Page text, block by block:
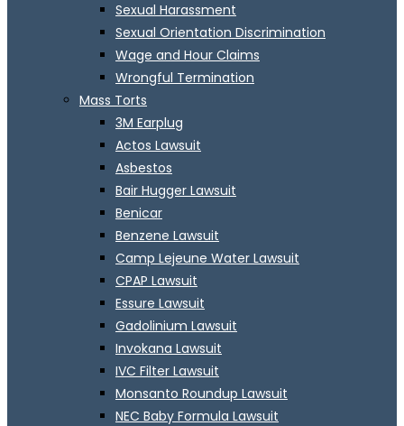
Sexual Harassment
Sexual Orientation Discrimination
Wage and Hour Claims
Wrongful Termination
Mass Torts
3M Earplug
Actos Lawsuit
Asbestos
Bair Hugger Lawsuit
Benicar
Benzene Lawsuit
Camp Lejeune Water Lawsuit
CPAP Lawsuit
Essure Lawsuit
Gadolinium Lawsuit
Invokana Lawsuit
IVC Filter Lawsuit
Monsanto Roundup Lawsuit
NEC Baby Formula Lawsuit